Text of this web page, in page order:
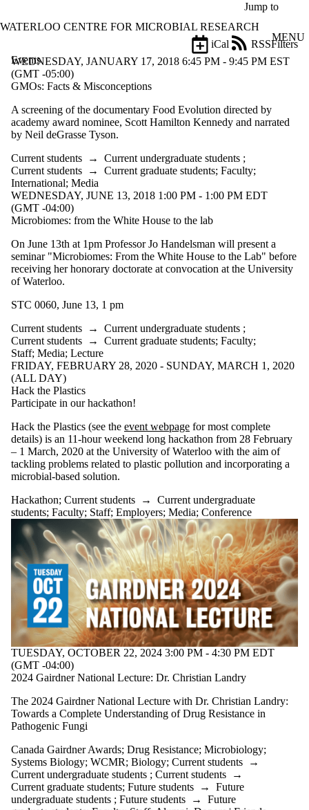
Jump to
WATERLOO CENTRE FOR MICROBIAL RESEARCH
MENU
Events
Filters
iCal
RSS
Filter
Title
Limit to
where
the title
matches:
Date
range
Types
Limit to
events where
the audience
is one or more
of:
Select All
Current
students
Current
undergraduate
students
Future
students
Current
graduate
students
Future
graduate
students
Future
students
Faculty
Staff
Alumni
Donors |
Friends |
Supporters
International
Media
WEDNESDAY, JANUARY 17, 2018 6:45 PM - 9:45 PM EST
(GMT -05:00)
GMOs: Facts & Misconceptions
A screening of the documentary Food Evolution directed by
academy award nominee, Scott Hamilton Kennedy and narrated
by Neil deGrasse Tyson.
Current students → Current undergraduate students ;
Current students → Current graduate students; Faculty;
International; Media
WEDNESDAY, JUNE 13, 2018 1:00 PM - 1:00 PM EDT
(GMT -04:00)
Microbiomes: from the White House to the lab
On June 13th at 1pm Professor Jo Handelsman will present a
seminar "Microbiomes: From the White House to the Lab" before
receiving her honorary doctorate at convocation at the University
of Waterloo.
STC 0060, June 13, 1 pm
Current students → Current undergraduate students ;
Current students → Current graduate students; Faculty;
Staff; Media; Lecture
FRIDAY, FEBRUARY 28, 2020 - SUNDAY, MARCH 1, 2020
(ALL DAY)
Hack the Plastics
Participate in our hackathon!
Hack the Plastics (see the event webpage for most complete
details) is an 11-hour weekend long hackathon from 28 February
– 1 March, 2020 at the University of Waterloo with the aim of
tackling problems related to plastic pollution and incorporating a
microbial-based solution.
Hackathon; Current students → Current undergraduate
students; Faculty; Staff; Employers; Media; Conference
TUESDAY, OCTOBER 22, 2024 3:00 PM - 4:30 PM EDT
(GMT -04:00)
2024 Gairdner National Lecture: Dr. Christian Landry
The 2024 Gairdner National Lecture with Dr. Christian Landry:
Towards a Complete Understanding of Drug Resistance in
Pathogenic Fungi
Canada Gairdner Awards; Drug Resistance; Microbiology;
Systems Biology; WCMR; Biology; Current students →
Current undergraduate students ; Current students →
Current graduate students; Future students → Future
undergraduate students ; Future students → Future